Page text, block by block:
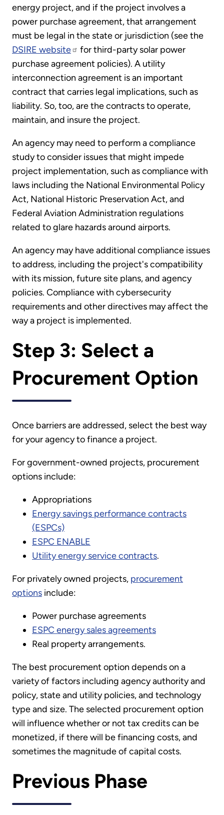
energy project, and if the project involves a
power purchase agreement, that arrangement
must be legal in the state or jurisdiction (see the
DSIRE website
for third-party solar power
purchase agreement policies). A utility
interconnection agreement is an important
contract that carries legal implications, such as
liability. So, too, are the contracts to operate,
maintain, and insure the project.
An agency may need to perform a compliance
study to consider issues that might impede
project implementation, such as compliance with
laws including the National Environmental Policy
Act, National Historic Preservation Act, and
Federal Aviation Administration regulations
related to glare hazards around airports.
An agency may have additional compliance issues
to address, including the project's compatibility
with its mission, future site plans, and agency
policies. Compliance with cybersecurity
requirements and other directives may affect the
way a project is implemented.
Step 3: Select a
Procurement Option
Once barriers are addressed, select the best way
for your agency to finance a project.
For government-owned projects, procurement
options include:
Appropriations
Energy savings performance contracts
(ESPCs)
ESPC ENABLE
Utility energy service contracts.
For privately owned projects, procurement
options include:
Power purchase agreements
ESPC energy sales agreements
Real property arrangements.
The best procurement option depends on a
variety of factors including agency authority and
policy, state and utility policies, and technology
type and size. The selected procurement option
will influence whether or not tax credits can be
monetized, if there will be financing costs, and
sometimes the magnitude of capital costs.
Previous Phase